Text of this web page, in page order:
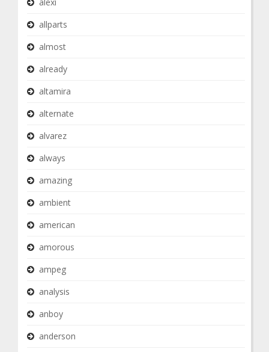
allparts
almost
already
altamira
alternate
alvarez
always
amazing
ambient
american
amorous
ampeg
analysis
anboy
anderson